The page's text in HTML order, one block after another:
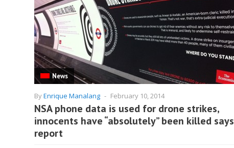
News
ByEnrique Manalang - February 10, 2014
NSA phone data is used for drone strikes,
innocents have “absolutely” been killed says
report